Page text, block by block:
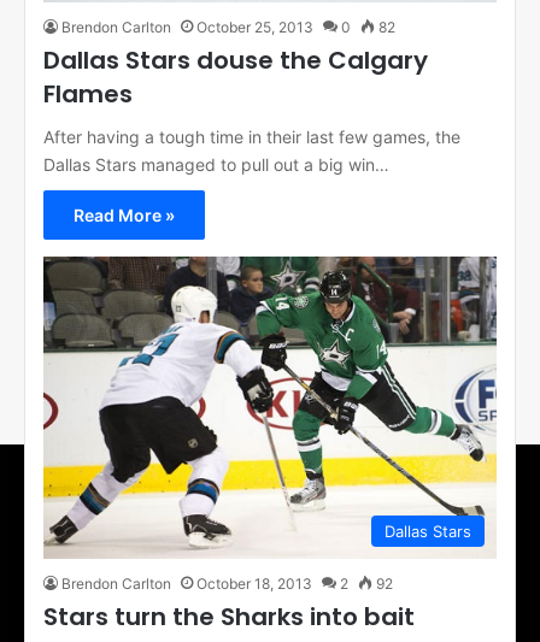
Brendon Carlton October 25, 2013 0 82
Dallas Stars douse the Calgary
Flames
After having a tough time in their last few games, the
Dallas Stars managed to pull out a big win…
Read More »
Dallas Stars
Brendon Carlton October 18, 2013 2 92
Stars turn the Sharks into bait